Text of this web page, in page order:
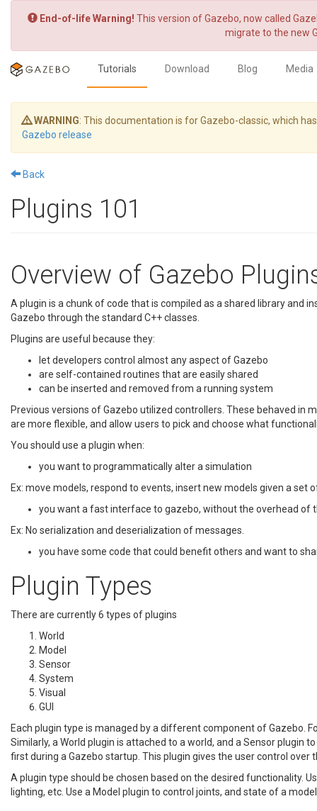
End-of-life Warning! This version of Gazebo, now called
migrate to the new
Tutorials Download Blog Media
WARNING: This documentation is for Gazebo-classic, which
Gazebo release
Back
Plugins 101
Overview of Gazebo
A plugin is a chunk of code that is compiled as a shared library and
Gazebo through the standard C++ classes.
Plugins are useful because they:
let developers control almost any aspect of Gazebo
are self-contained routines that are easily shared
can be inserted and removed from a running system
Previous versions of Gazebo utilized controllers. These behaved in
are more flexible, and allow users to pick and choose what
You should use a plugin when:
you want to programmatically alter a simulation
Ex: move models, respond to events, insert new models given a set
you want a fast interface to gazebo, without the overhead of
Ex: No serialization and deserialization of messages.
you have some code that could benefit others and want to
Plugin Types
There are currently 6 types of plugins
World
Model
Sensor
System
Visual
GUI
Each plugin type is managed by a different component of Gazebo.
Similarly, a World plugin is attached to a world, and a Sensor plugin
first during a Gazebo startup. This plugin gives the user control over
A plugin type should be chosen based on the desired functionality.
lighting, etc. Use a Model plugin to control joints, and state of a